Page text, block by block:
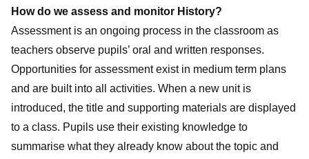
How do we assess and monitor History?
Assessment is an ongoing process in the classroom as
teachers observe pupils’ oral and written responses.
Opportunities for assessment exist in medium term plans
and are built into all activities. When a new unit is
introduced, the title and supporting materials are displayed
to a class. Pupils use their existing knowledge to
summarise what they already know about the topic and